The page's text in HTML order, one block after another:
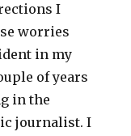
I
worries
in my
of years
in the
journalist. I